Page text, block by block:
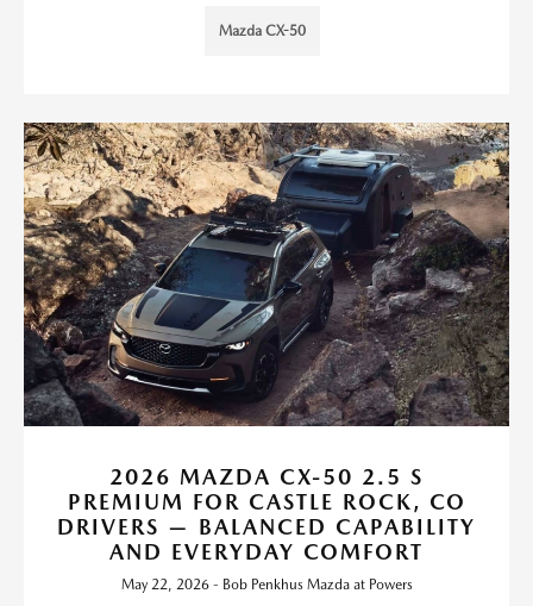
Mazda CX-50
2026 MAZDA CX-50 2.5 S
PREMIUM FOR CASTLE ROCK, CO
DRIVERS — BALANCED CAPABILITY
AND EVERYDAY COMFORT
May 22, 2026 - Bob Penkhus Mazda at Powers